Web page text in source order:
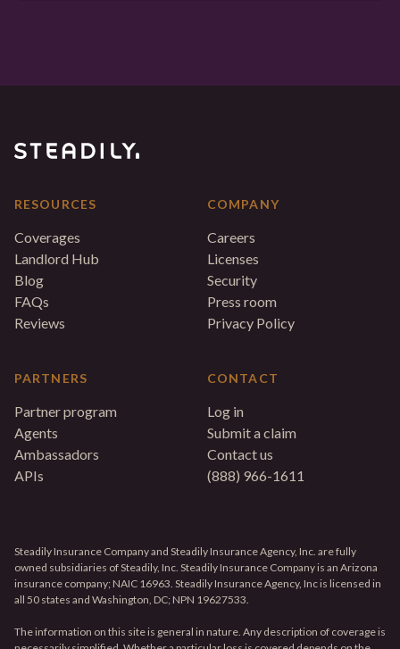
RESOURCES
Coverages
Landlord Hub
Blog
FAQs
Reviews
PARTNERS
Partner program
Agents
Ambassadors
APIs
COMPANY
Careers
Licenses
Security
Press room
Privacy Policy
CONTACT
Log in
Submit a claim
Contact us
(888) 966-1611
Steadily Insurance Company and Steadily Insurance Agency, Inc. are fully
owned subsidiaries of Steadily, Inc. Steadily Insurance Company is an Arizona
insurance company; NAIC 16963. Steadily Insurance Agency, Inc is licensed in
all 50 states and Washington, DC; NPN 19627533.
The information on this site is general in nature. Any description of coverage is